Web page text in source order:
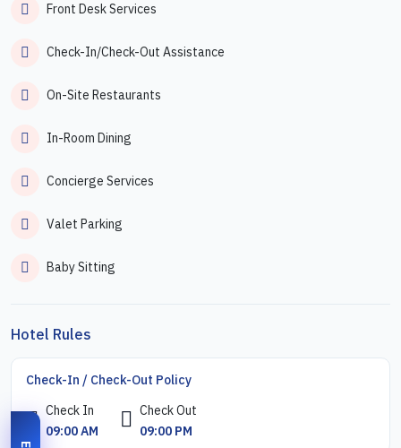
Front Desk Services
Check-In/Check-Out Assistance
On-Site Restaurants
In-Room Dining
Concierge Services
Valet Parking
Baby Sitting
Hotel Rules
Check-In / Check-Out Policy
Check In
09:00 AM
Check Out
09:00 PM